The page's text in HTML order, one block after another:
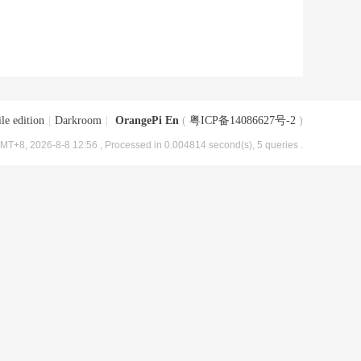
edition Darkroom OrangePi En ( 粤ICP备14086627号-2 )
2026-8-8 12:56 , Processed in 0.004814 second(s), 5 queries .